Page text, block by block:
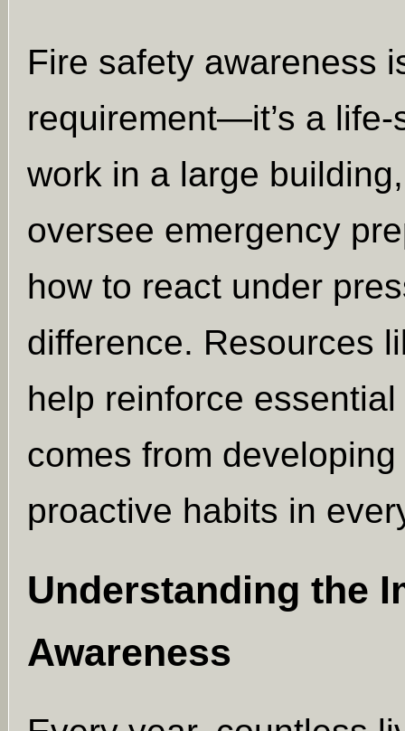
Fire safety awareness
requirement—it’s a
work in a large
oversee emergency
how to react under
difference. Resources
help reinforce
comes from
proactive habits in
Understanding the
Awareness